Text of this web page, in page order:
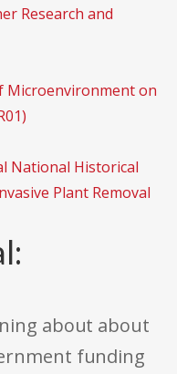
Research and
Microenvironment on
National Historical
Plant Removal
about about
funding